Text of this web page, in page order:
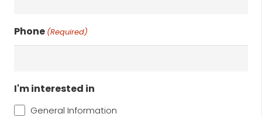
Phone (Required)
I'm interested in
General Information